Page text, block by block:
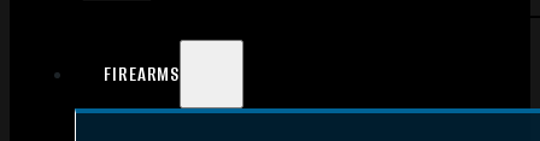
FIREARMS